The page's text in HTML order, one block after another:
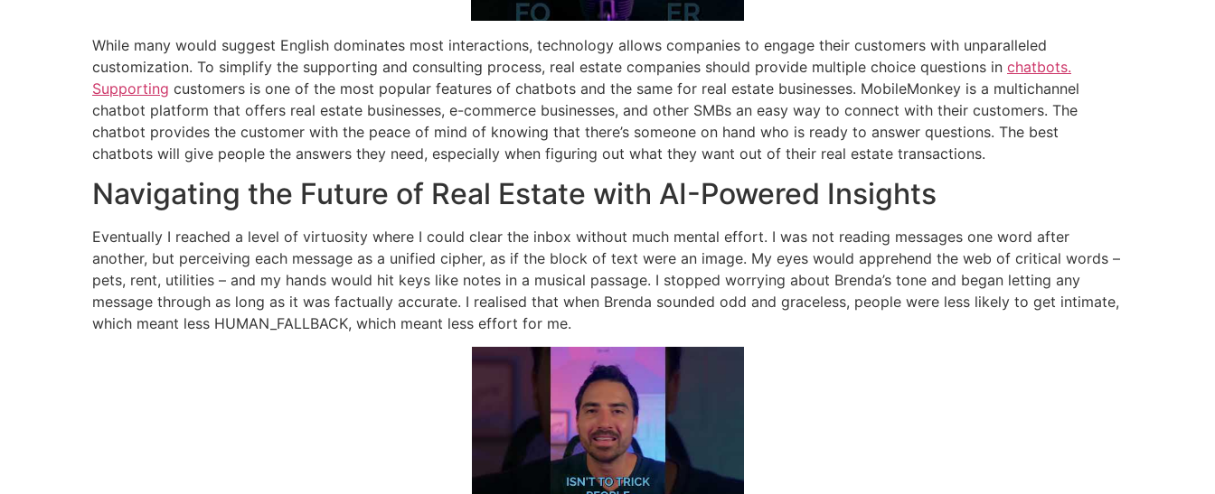
While many would suggest English dominates most interactions, technology allows companies to engage their customers with unparalleled
customization. To simplify the supporting and consulting process, real estate companies should provide multiple choice questions in chatbots.
Supporting customers is one of the most popular features of chatbots and the same for real estate businesses. MobileMonkey is a multichannel
chatbot platform that offers real estate businesses, e-commerce businesses, and other SMBs an easy way to connect with their customers. The
chatbot provides the customer with the peace of mind of knowing that there’s someone on hand who is ready to answer questions. The best
chatbots will give people the answers they need, especially when figuring out what they want out of their real estate transactions.
Navigating the Future of Real Estate with AI-Powered Insights
Eventually I reached a level of virtuosity where I could clear the inbox without much mental effort. I was not reading messages one word after
another, but perceiving each message as a unified cipher, as if the block of text were an image. My eyes would apprehend the web of critical words –
pets, rent, utilities – and my hands would hit keys like notes in a musical passage. I stopped worrying about Brenda’s tone and began letting any
message through as long as it was factually accurate. I realised that when Brenda sounded odd and graceless, people were less likely to get intimate,
which meant less HUMAN_FALLBACK, which meant less effort for me.